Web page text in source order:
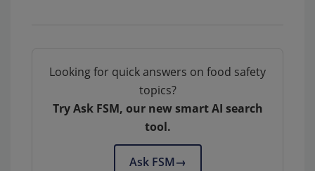
Looking for quick answers on food safety
topics?
Try Ask FSM, our new smart AI search
tool.
Ask FSM→